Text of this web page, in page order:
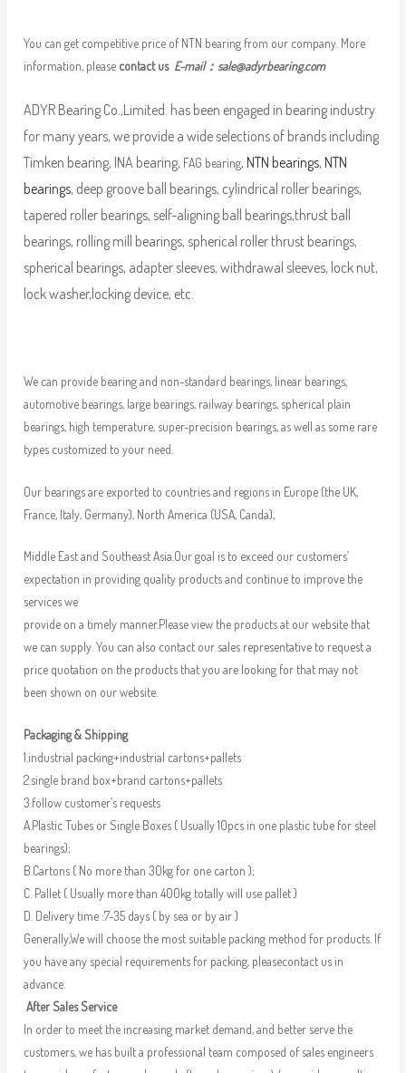
You can get competitive price of NTN bearing from our company. More
information, please contact us E-mail： sale@adyrbearing.com
ADYR Bearing Co.,Limited. has been engaged in bearing industry
for many years, we provide a wide selections of brands including
Timken bearing, INA bearing, FAG bearing, NTN bearings, NTN
bearings, deep groove ball bearings, cylindrical roller bearings,
tapered roller bearings, self-aligning ball bearings,thrust ball
bearings, rolling mill bearings, spherical roller thrust bearings,
spherical bearings, adapter sleeves, withdrawal sleeves, lock nut,
lock washer,locking device, etc.
We can provide bearing and non-standard bearings, linear bearings,
automotive bearings, large bearings, railway bearings, spherical plain
bearings, high temperature, super-precision bearings, as well as some rare
types customized to your need.
Our bearings are exported to countries and regions in Europe (the UK,
France, Italy, Germany), North America (USA, Canda),
Middle East and Southeast Asia.Our goal is to exceed our customers’
expectation in providing quality products and continue to improve the
services we
provide on a timely manner.Please view the products at our website that
we can supply. You can also contact our sales representative to request a
price quotation on the products that you are looking for that may not
been shown on our website.
Packaging & Shipping
1.industrial packing+industrial cartons+pallets
2.single brand box+brand cartons+pallets
3.follow customer’s requests
A.Plastic Tubes or Single Boxes ( Usually 10pcs in one plastic tube for steel
bearings);
B.Cartons ( No more than 30kg for one carton );
C. Pallet ( Usually more than 400kg totally will use pallet )
D. Delivery time :7-35 days ( by sea or by air )
Generally,We will choose the most suitable packing method for products. If
you have any special requirements for packing, pleasecontact us in
advance.
After Sales Service
In order to meet the increasing market demand, and better serve the
customers, we has built a professional team composed of sales engineers